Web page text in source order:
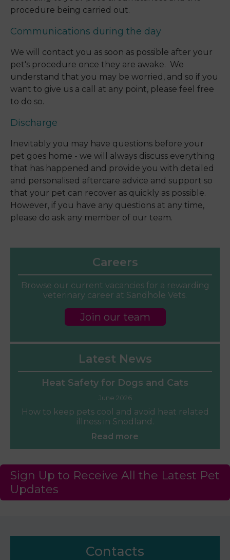
procedure being carried out.
Communications during the day
We will contact you as soon as possible after your
pet's procedure once they are awake. We
understand that you may be worried, and so if you
want to give us a call at any point, please feel free
to do so.
Discharge
Inevitably you may have questions before your
pet goes home - we will always discuss everything
that has happened and provide you with detailed
and personalised aftercare advice and support so
that your pet can recover as quickly as possible.
However, if you have any questions at any time,
please do ask any member of our team.
Careers
Browse our current vacancies for a rewarding
veterinary career at Sandhole Vets.
Join our team
Latest News
Heat Safety for Dogs and Cats
June 2026
How to keep pets cool and avoid heat related
illness in Snodland.
Read more
Sign Up to Receive All the Latest Pet
Updates
Contacts